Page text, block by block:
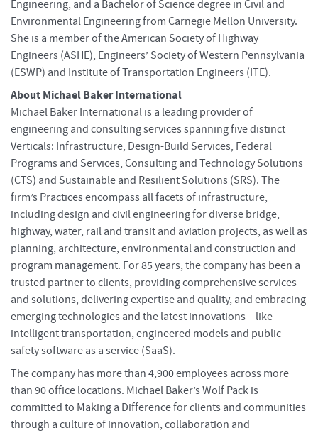
Engineering, and a Bachelor of Science degree in Civil and
Environmental Engineering from Carnegie Mellon University.
She is a member of the American Society of Highway
Engineers (ASHE), Engineers’ Society of Western Pennsylvania
(ESWP) and Institute of Transportation Engineers (ITE).
About Michael Baker International
Michael Baker International is a leading provider of
engineering and consulting services spanning five distinct
Verticals: Infrastructure, Design-Build Services, Federal
Programs and Services, Consulting and Technology Solutions
(CTS) and Sustainable and Resilient Solutions (SRS). The
firm’s Practices encompass all facets of infrastructure,
including design and civil engineering for diverse bridge,
highway, water, rail and transit and aviation projects, as well as
planning, architecture, environmental and construction and
program management. For 85 years, the company has been a
trusted partner to clients, providing comprehensive services
and solutions, delivering expertise and quality, and embracing
emerging technologies and the latest innovations – like
intelligent transportation, engineered models and public
safety software as a service (SaaS).
The company has more than 4,900 employees across more
than 90 office locations. Michael Baker’s Wolf Pack is
committed to Making a Difference for clients and communities
through a culture of innovation, collaboration and